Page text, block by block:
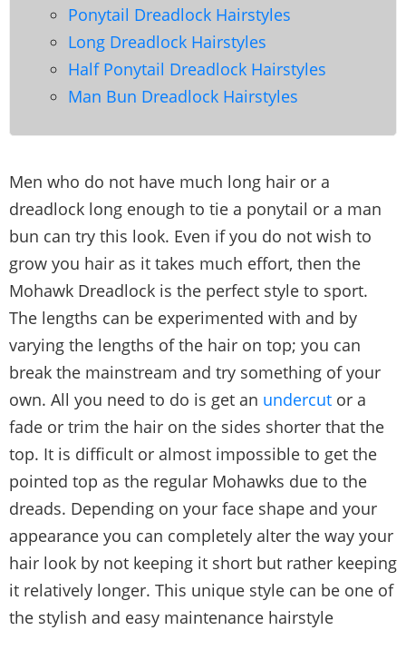
Ponytail Dreadlock Hairstyles
Long Dreadlock Hairstyles
Half Ponytail Dreadlock Hairstyles
Man Bun Dreadlock Hairstyles
Men who do not have much long hair or a
dreadlock long enough to tie a ponytail or a man
bun can try this look. Even if you do not wish to
grow you hair as it takes much effort, then the
Mohawk Dreadlock is the perfect style to sport.
The lengths can be experimented with and by
varying the lengths of the hair on top; you can
break the mainstream and try something of your
own. All you need to do is get an undercut or a
fade or trim the hair on the sides shorter that the
top. It is difficult or almost impossible to get the
pointed top as the regular Mohawks due to the
dreads. Depending on your face shape and your
appearance you can completely alter the way your
hair look by not keeping it short but rather keeping
it relatively longer. This unique style can be one of
the stylish and easy maintenance hairstyle